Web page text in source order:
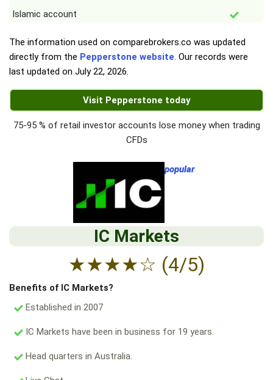
Islamic account
The information used on comparebrokers.co was updated
directly from the Pepperstone website. Our records were
last updated on July 22, 2026.
Visit Pepperstone today
75-95 % of retail investor accounts lose money when trading
CFDs
popular
IC Markets
★★★★☆ (4/5)
Benefits of IC Markets?
Established in 2007
IC Markets have been in business for 19 years.
Head quarters in Australia.